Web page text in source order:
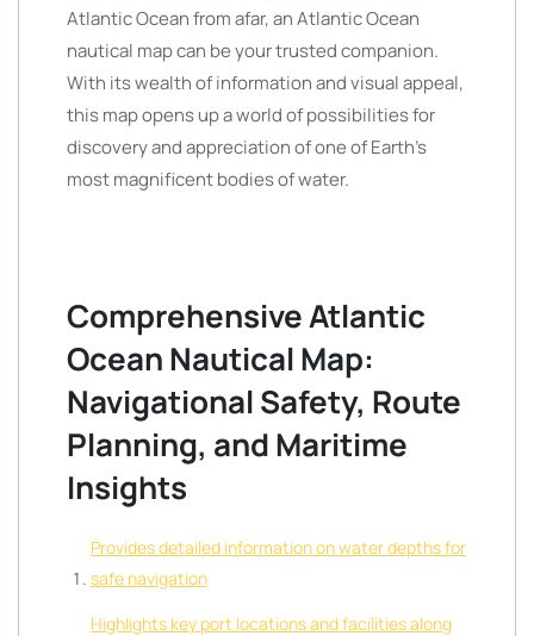
Atlantic Ocean from afar, an Atlantic Ocean
nautical map can be your trusted companion.
With its wealth of information and visual appeal,
this map opens up a world of possibilities for
discovery and appreciation of one of Earth’s
most magnificent bodies of water.
Comprehensive Atlantic
Ocean Nautical Map:
Navigational Safety, Route
Planning, and Maritime
Insights
Provides detailed information on water depths for
safe navigation
Highlights key port locations and facilities along